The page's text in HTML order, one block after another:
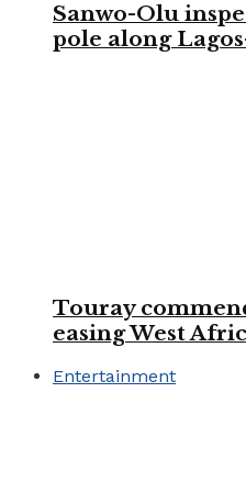
Sanwo-Olu
pole along
Touray
easing West
Entertainment